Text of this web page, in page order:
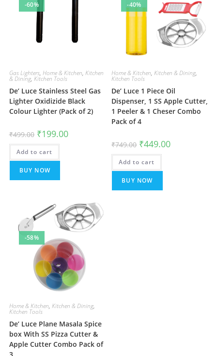
-60%
Gas Lighters, Home & Kitchen, Kitchen
& Dining, Kitchen Tools
De’ Luce Stainless Steel Gas
Lighter Oxidizide Black
Colour Lighter (Pack of 2)
₹499.00 Original
price
was:
₹499.00.
₹199.00Current
price
Add to cart
BUY NOW
-40%
Home & Kitchen,Kitchen & Dining,
Kitchen Tools
De’ Luce 1 Piece Oil
Dispenser, 1 SS Apple Cutter,
1 Peeler & 1 Cheser Combo
Pack of 4
₹749.00 Original
price
was:
₹749.00.
₹449.00Current
Add to cart
BUY NOW
-58%
Home & Kitchen, Kitchen & Dining,
Kitchen Tools
De’ Luce Plane Masala Spice
box With SS Pizza Cutter &
Apple Cutter Combo Pack of